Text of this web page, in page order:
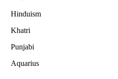
Hinduism
Khatri
Punjabi
Aquarius